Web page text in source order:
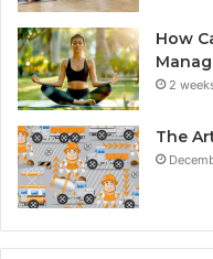
How
2
The